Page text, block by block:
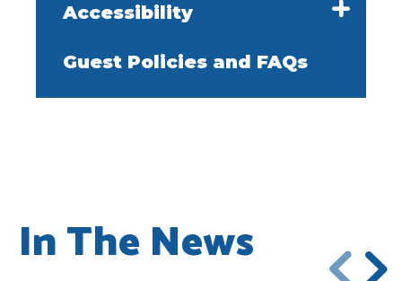
Accessibility
Guest Policies and FAQs
In The News